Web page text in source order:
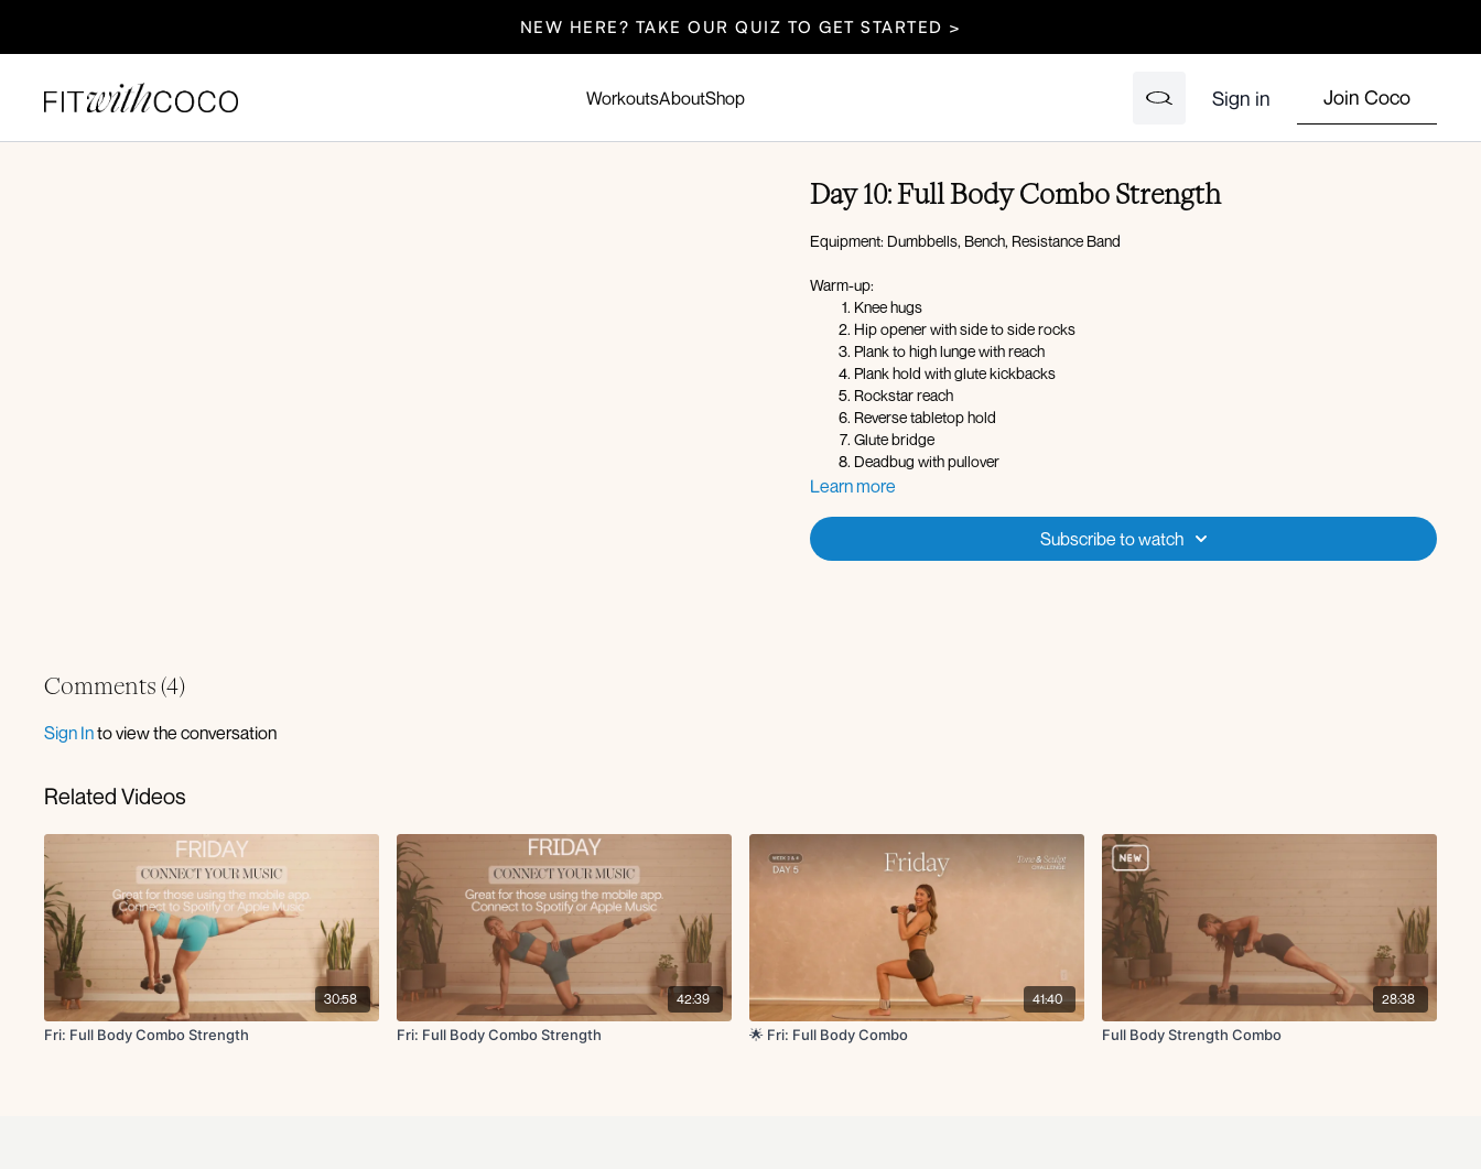
NEW HERE? TAKE OUR QUIZ TO GET STARTED >
WorkoutsAboutShop Sign in Join Coco
Day 10: Full Body Combo Strength
Equipment: Dumbbells, Bench, Resistance Band
Warm-up:
Knee hugs
Hip opener with side to side rocks
Plank to high lunge with reach
Plank hold with glute kickbacks
Rockstar reach
Reverse tabletop hold
Glute bridge
Deadbug with pullover
Reverse fly to tricep kickback
Seated DB snatch
Split lunge with deep core crunch
Cool Down:
Quad stretch
Glute stretch
Learn more
Subscribe to watch
Comments (4)
Sign Into view the conversation
Related Videos
30:58
Fri: Full Body Combo Strength
42:39
Fri: Full Body Combo Strength
41:40
🌟 Fri: Full Body Combo
28:38
Full Body Strength Combo